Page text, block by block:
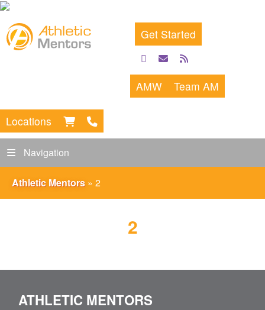
Get Started
facebook
emailrss
feed
AMW Team AM
Locations
Navigation
Athletic Mentors » 2
2
ATHLETIC MENTORS